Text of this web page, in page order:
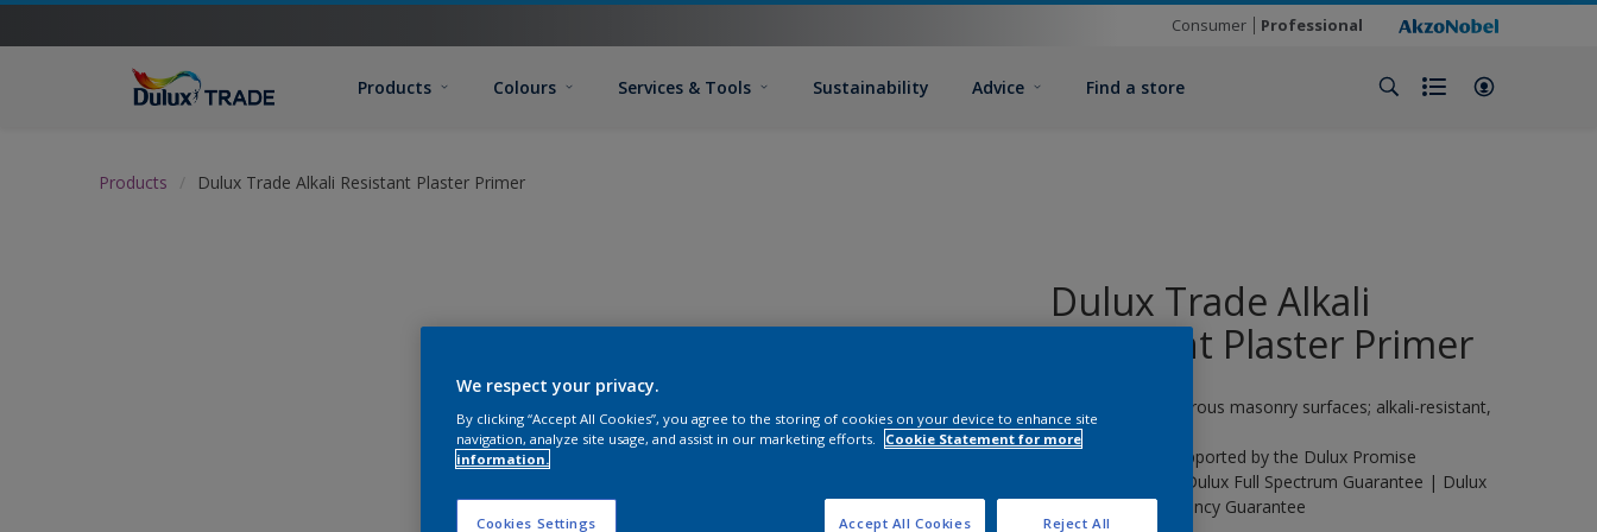
Consumer Professional
Products Colours Services & Tools Sustainability Advice Find a store
Products Dulux Trade Alkali Resistant Plaster Primer
Dulux Trade Alkali
Resistant Plaster Primer
Primer for new porous masonry surfaces; alkali-resistant,
interior/exterior.
This product is supported by the Dulux Promise
Guarantee | The Dulux Full Spectrum Guarantee | Dulux
Trade Life Expectancy Guarantee
We respect your privacy.
By clicking “Accept All Cookies”, you agree to the storing of cookies on your device to enhance site
navigation, analyze site usage, and assist in our marketing efforts.
Cookie Statement for more
information.
Cookies Settings Reject All
Accept All Cookies